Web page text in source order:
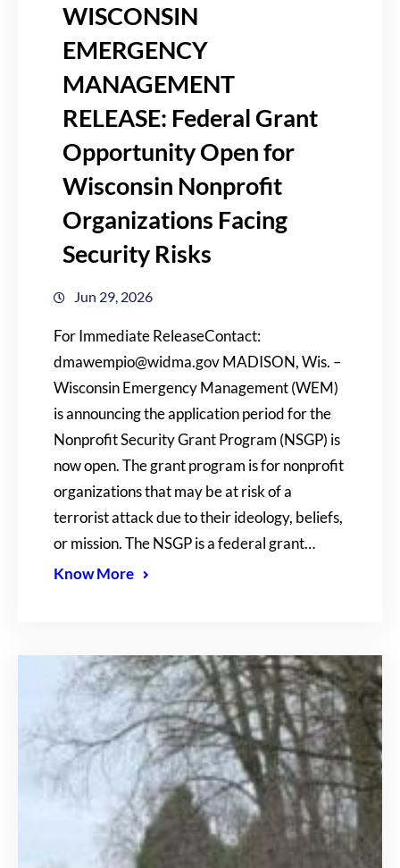
WISCONSIN
EMERGENCY
MANAGEMENT
RELEASE: Federal Grant
Opportunity Open for
Wisconsin Nonprofit
Organizations Facing
Security Risks
Jun 29, 2026
For Immediate ReleaseContact:
dmawempio@widma.gov MADISON, Wis. –
Wisconsin Emergency Management (WEM)
is announcing the application period for the
Nonprofit Security Grant Program (NSGP) is
now open. The grant program is for nonprofit
organizations that may be at risk of a
terrorist attack due to their ideology, beliefs,
or mission. The NSGP is a federal grant…
Know More